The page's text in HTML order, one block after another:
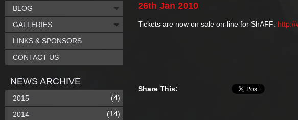
26th Jan 2010
Tickets are now on sale on-line for ShAFF: http://
Share This:
BLOG
GALLERIES
LINKS & SPONSORS
CONTACT US
NEWS ARCHIVE
2015 (4)
2014 (14)